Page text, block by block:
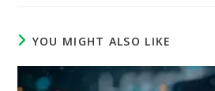
YOU MIGHT ALSO LIKE